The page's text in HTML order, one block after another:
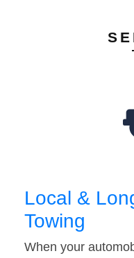
Local &
Towing
When your